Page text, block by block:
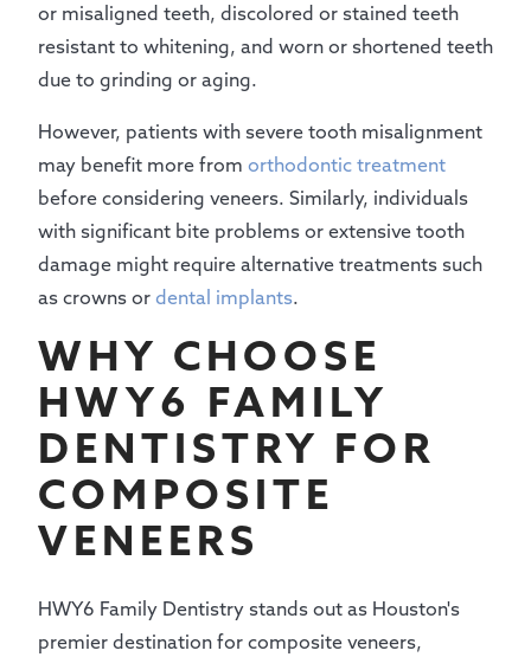
or misaligned teeth, discolored or stained teeth
resistant to whitening, and worn or shortened teeth
due to grinding or aging.
However, patients with severe tooth misalignment
may benefit more from orthodontic treatment
before considering veneers. Similarly, individuals
with significant bite problems or extensive tooth
damage might require alternative treatments such
as crowns or dental implants.
WHY CHOOSE
HWY6 FAMILY
DENTISTRY FOR
COMPOSITE
VENEERS
HWY6 Family Dentistry stands out as Houston's
premier destination for composite veneers,